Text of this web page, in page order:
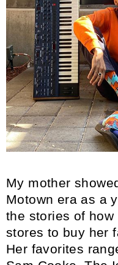
My mother
Motown era as a
the stories of
stores to buy her
Her favorites